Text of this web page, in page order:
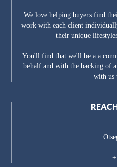
We love helping buyers find
work with each client
their unique
You'll find that we'll be a a
behalf and with the backing of
with us
+